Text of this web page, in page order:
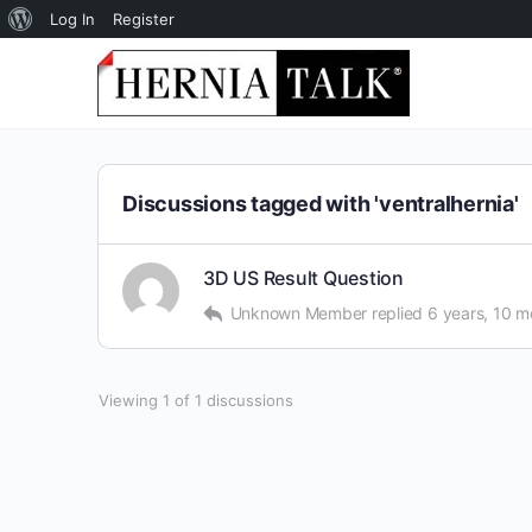
About
WordPress
Log In Register
Discussions tagged with 'ventralhernia'
3D US Result Question
Unknown Member replied 6 years, 10
Viewing 1 of 1 discussions